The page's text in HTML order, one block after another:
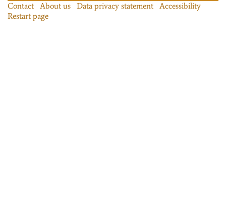
Contact About us Data privacy statement
Accessibility
Restart page